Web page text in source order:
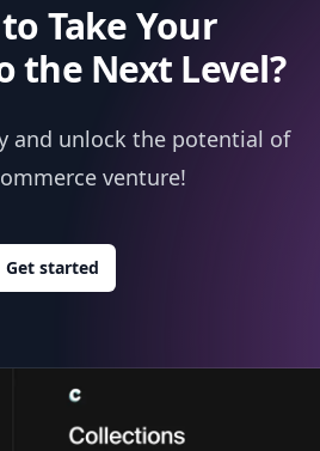
Take Your
the Next Level?
and unlock the potential of
venture!
Get started